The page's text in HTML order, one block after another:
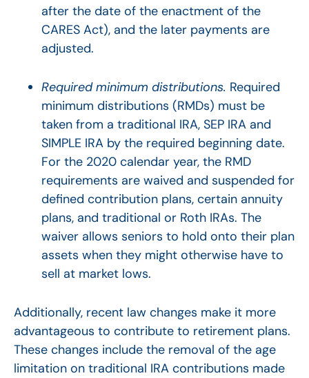
after the date of the enactment of the
CARES Act), and the later payments are
adjusted.
Required minimum distributions. Required
minimum distributions (RMDs) must be
taken from a traditional IRA, SEP IRA and
SIMPLE IRA by the required beginning date.
For the 2020 calendar year, the RMD
requirements are waived and suspended for
defined contribution plans, certain annuity
plans, and traditional or Roth IRAs. The
waiver allows seniors to hold onto their plan
assets when they might otherwise have to
sell at market lows.
Additionally, recent law changes make it more
advantageous to contribute to retirement plans.
These changes include the removal of the age
limitation on traditional IRA contributions made